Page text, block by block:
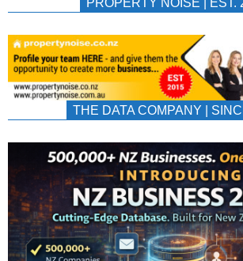
PROPERTY NOISE | EST.
THE DATA COMPANY |